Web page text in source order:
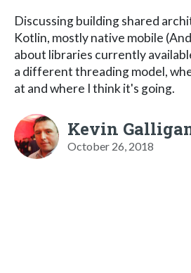
Discussing building shared
Kotlin, mostly native mobile
about libraries currently
a different threading model,
at and where I think it's going.
Kevin
October 26, 2018